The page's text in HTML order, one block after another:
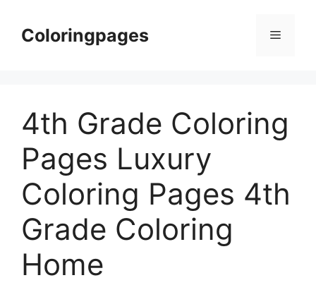
contentColoringpages Menu
4th Grade Coloring
Pages Luxury
Coloring Pages 4th
Grade Coloring
Home